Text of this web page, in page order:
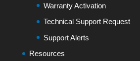
Warranty Activation
Technical Support Request
Support Alerts
Resources